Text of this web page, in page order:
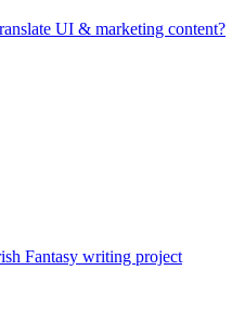
UI & marketing content?
Fantasy writing project